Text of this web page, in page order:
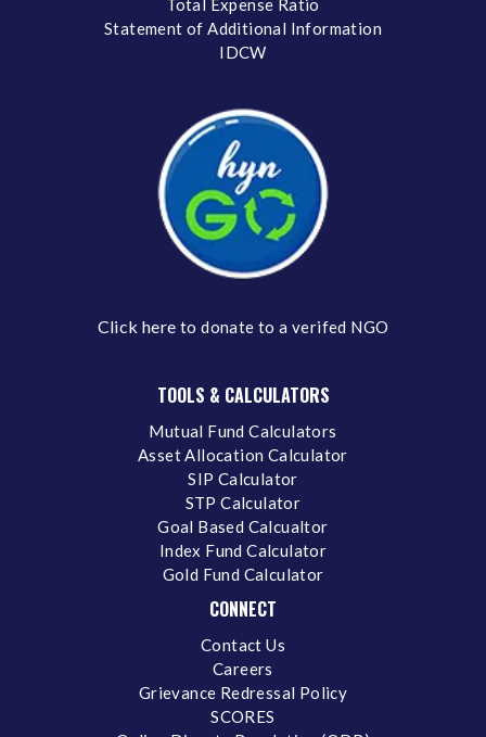
Total Expense Ratio
Statement of Additional Information
IDCW
Click here to donate to a verifed NGO
TOOLS & CALCULATORS
Mutual Fund Calculators
Asset Allocation Calculator
SIP Calculator
STP Calculator
Goal Based Calcualtor
Index Fund Calculator
Gold Fund Calculator
CONNECT
Contact Us
Careers
Grievance Redressal Policy
SCORES